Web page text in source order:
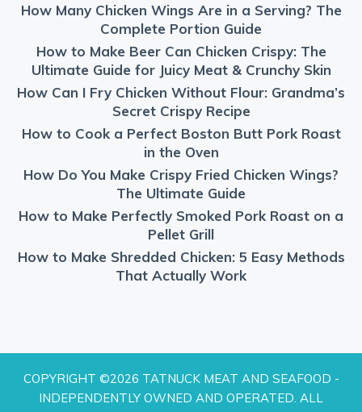
How Many Chicken Wings Are in a Serving? The
Complete Portion Guide
How to Make Beer Can Chicken Crispy: The
Ultimate Guide for Juicy Meat & Crunchy Skin
How Can I Fry Chicken Without Flour: Grandma’s
Secret Crispy Recipe
How to Cook a Perfect Boston Butt Pork Roast
in the Oven
How Do You Make Crispy Fried Chicken Wings?
The Ultimate Guide
How to Make Perfectly Smoked Pork Roast on a
Pellet Grill
How to Make Shredded Chicken: 5 Easy Methods
That Actually Work
COPYRIGHT ©2026 TATNUCK MEAT AND SEAFOOD -
INDEPENDENTLY OWNED AND OPERATED. ALL